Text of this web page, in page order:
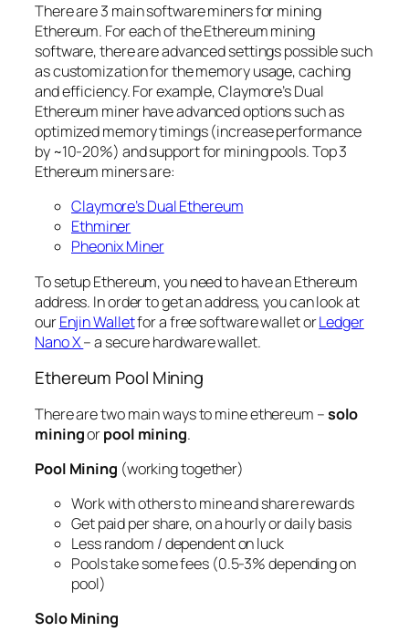
There are 3 main software miners for mining
Ethereum. For each of the Ethereum mining
software, there are advanced settings possible such
as customization for the memory usage, caching
and efficiency. For example, Claymore’s Dual
Ethereum miner have advanced options such as
optimized memory timings (increase performance
by ~10-20%) and support for mining pools. Top 3
Ethereum miners are:
Claymore’s Dual Ethereum
Ethminer
Pheonix Miner
To setup Ethereum, you need to have an Ethereum
address. In order to get an address, you can look at
ourEnjin Walletfor a free software wallet orLedger
Nano X– a secure hardware wallet.
Ethereum Pool Mining
There are two main ways to mine ethereum –solo
miningorpool mining.
Pool Mining (working together)
Work with others to mine and share rewards
Get paid per share, on a hourly or daily basis
Less random / dependent on luck
Pools take some fees (0.5-3% depending on
pool)
Solo Mining